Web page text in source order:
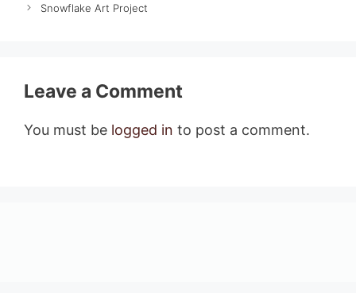
Snowflake Art Project
Leave a Comment
You must be logged in to post a comment.